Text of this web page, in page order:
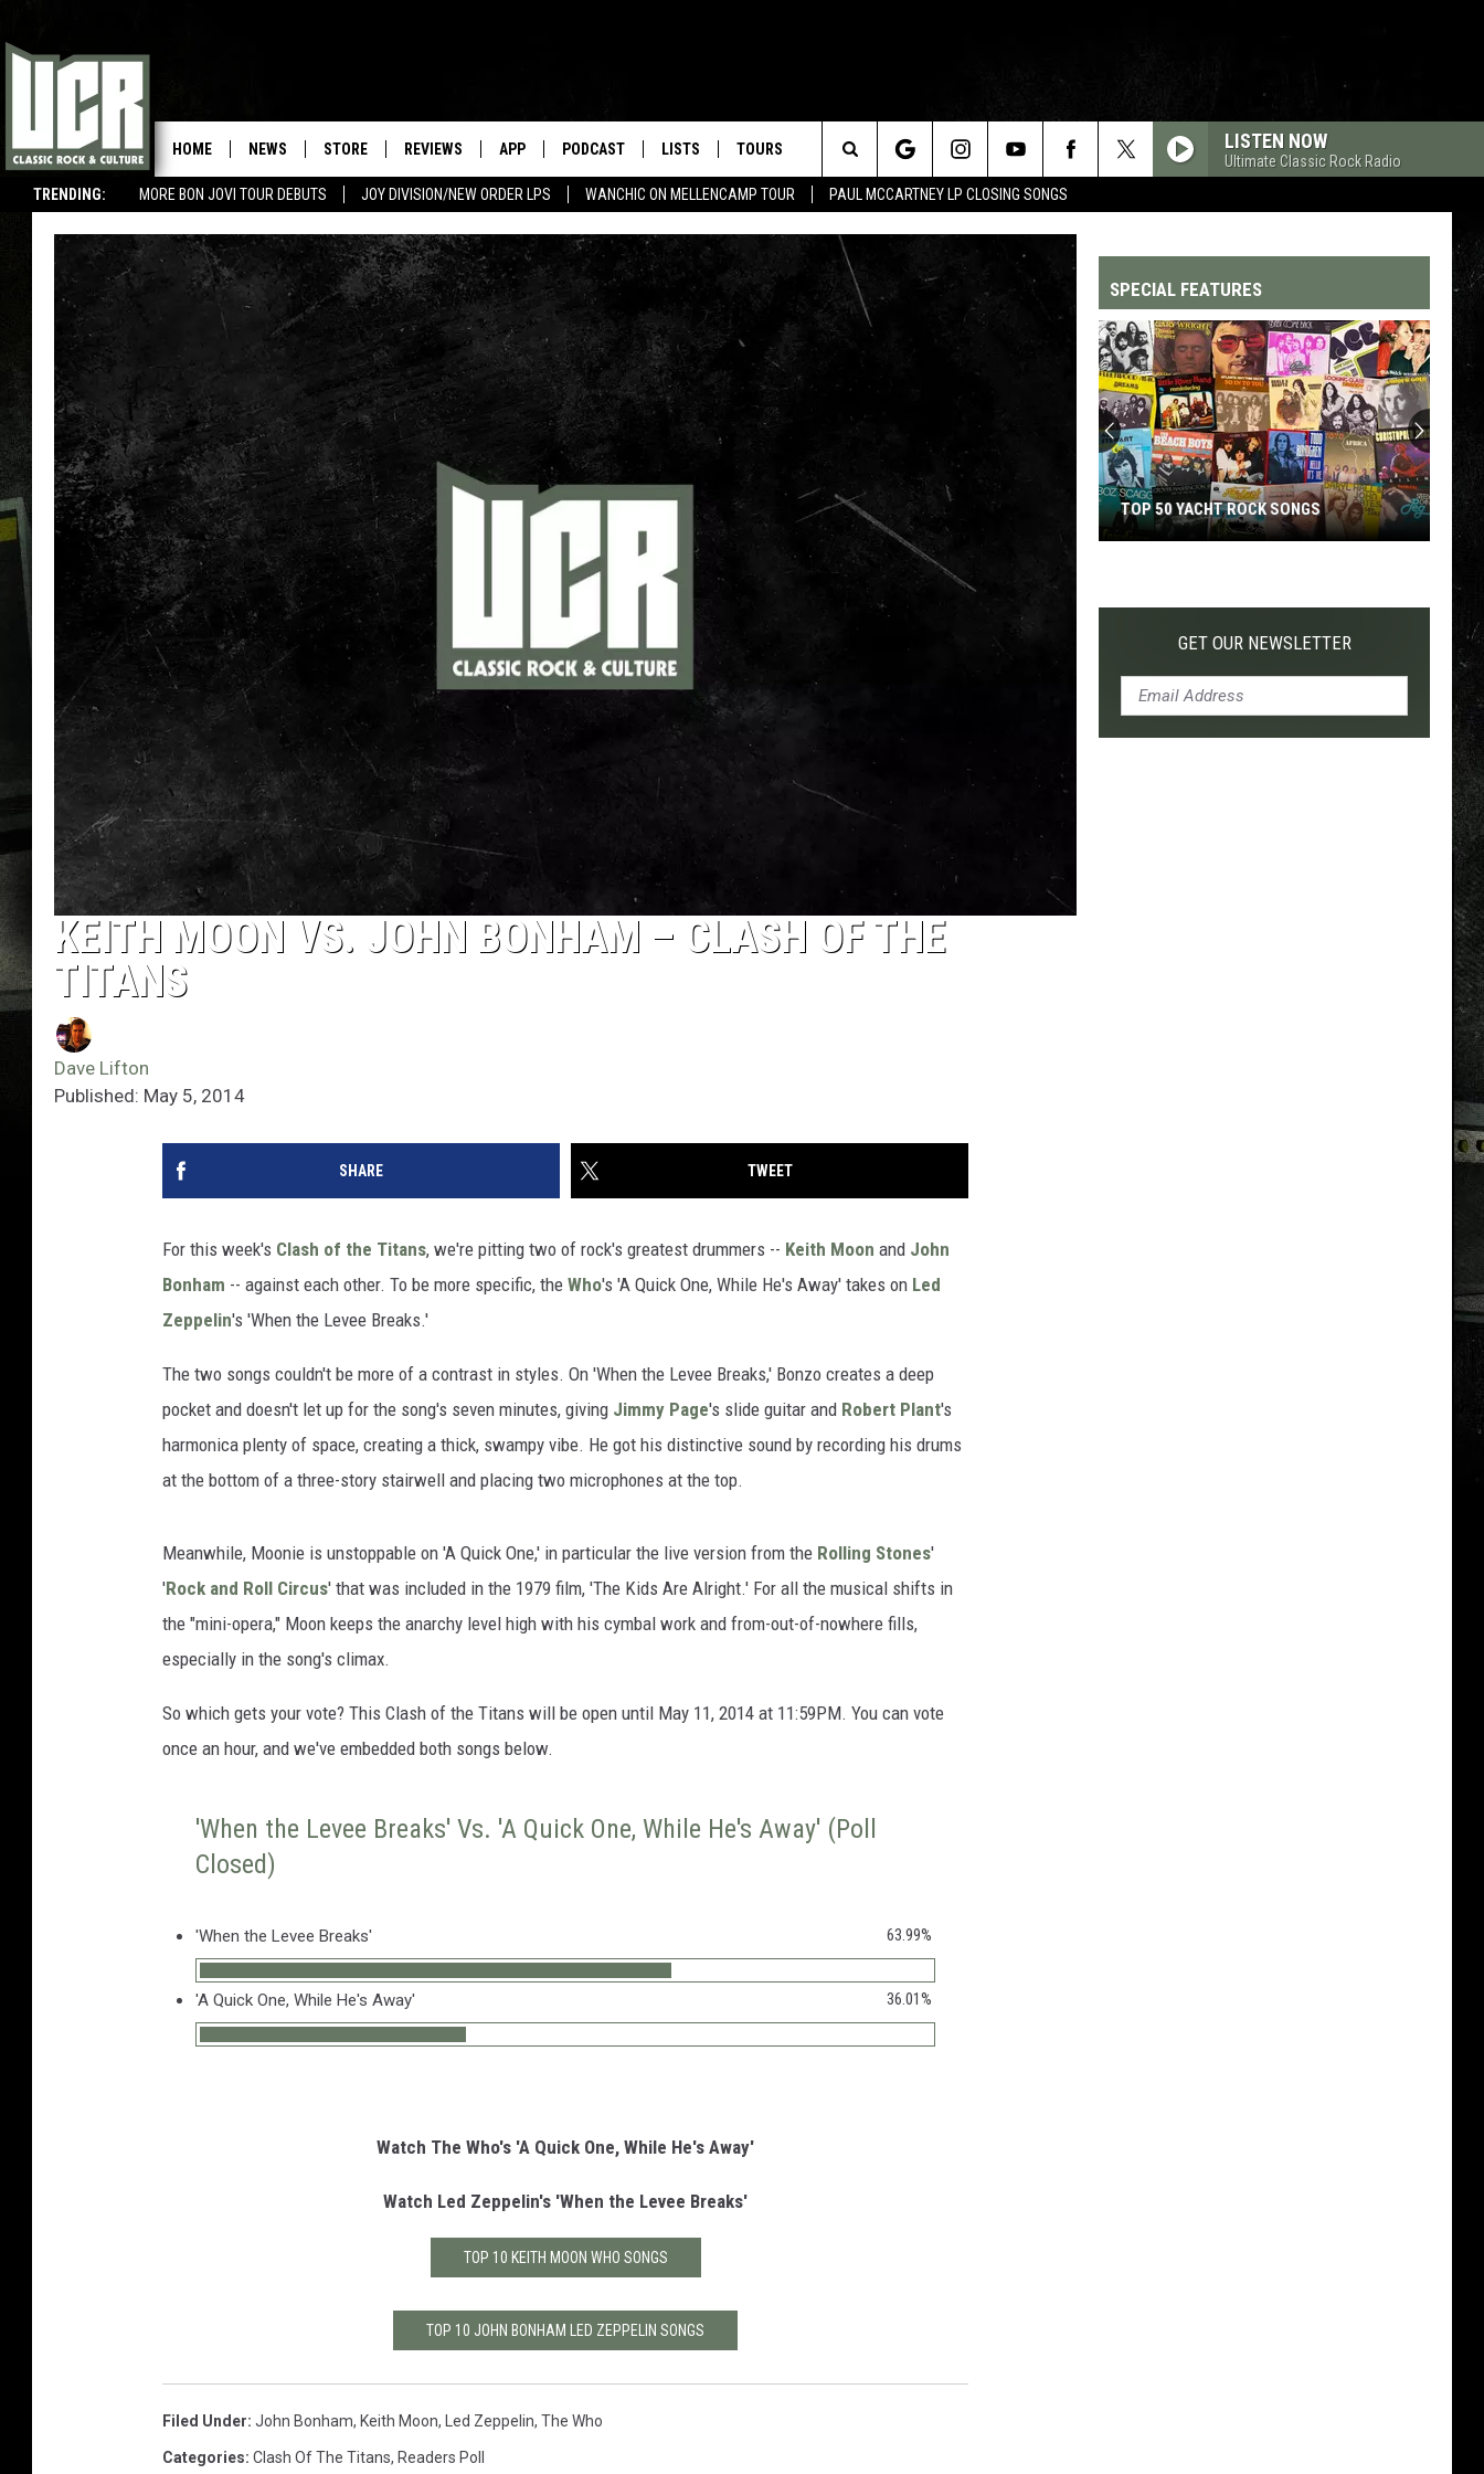
TRENDING: MORE BON JOVI TOUR DEBUTS JOY DIVISION/NEW ORDER LPS WANCHIC ON MELLENCAMP TOUR PAUL MCCARTNEY LP CLOSING SONGS
HOME NEWS STORE REVIEWS APP PODCAST LISTS TOURS LISTEN NOW
Ultimate Classic Rock Radio
Search
The
Site
KEITH MOON VS. JOHN BONHAM – CLASH OF THE
TITANS
Dave Lifton
Published: May 5, 2014
SHARE TWEET
For this week's Clash of the Titans, we're pitting two of rock's greatest drummers -- Keith Moon and John
Bonham -- against each other. To be more specific, the Who's 'A Quick One, While He's Away' takes on Led
Zeppelin's 'When the Levee Breaks.'
The two songs couldn't be more of a contrast in styles. On 'When the Levee Breaks,' Bonzo creates a deep
pocket and doesn't let up for the song's seven minutes, giving Jimmy Page's slide guitar and Robert Plant's
harmonica plenty of space, creating a thick, swampy vibe. He got his distinctive sound by recording his drums
at the bottom of a three-story stairwell and placing two microphones at the top.
Meanwhile, Moonie is unstoppable on 'A Quick One,' in particular the live version from the Rolling Stones'
'Rock and Roll Circus' that was included in the 1979 film, 'The Kids Are Alright.' For all the musical shifts in
the "mini-opera," Moon keeps the anarchy level high with his cymbal work and from-out-of-nowhere fills,
especially in the song's climax.
So which gets your vote? This Clash of the Titans will be open until May 11, 2014 at 11:59PM. You can vote
once an hour, and we've embedded both songs below.
'When the Levee Breaks' Vs. 'A Quick One, While He's Away' (Poll
Closed)
'When the Levee Breaks' 63.99%
'A Quick One, While He's Away' 36.01%
Watch The Who's 'A Quick One, While He's Away'
Watch Led Zeppelin's 'When the Levee Breaks'
TOP 10 KEITH MOON WHO SONGS
TOP 10 JOHN BONHAM LED ZEPPELIN SONGS
Filed Under: John Bonham, Keith Moon, Led Zeppelin, The Who
Categories: Clash Of The Titans, Readers Poll
SPECIAL FEATURES
Yacht
TOP 50 YACHT ROCK SONGS
GET OUR NEWSLETTER